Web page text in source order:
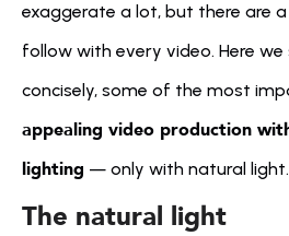
exaggerate a lot, but there are
follow with every video. Here
concisely, some of the most
appealing video production
lighting — only with natural light.
The natural light